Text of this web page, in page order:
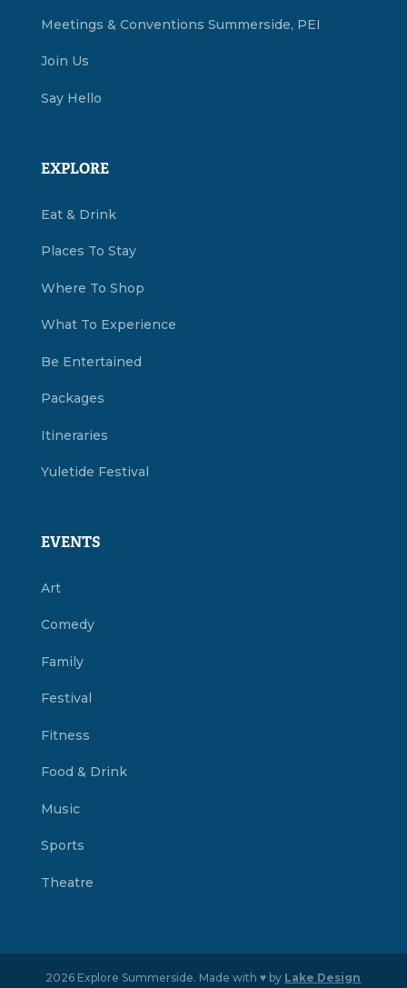
Meetings & Conventions Summerside, PEI
Join Us
Say Hello
EXPLORE
Eat & Drink
Places To Stay
Where To Shop
What To Experience
Be Entertained
Packages
Itineraries
Yuletide Festival
EVENTS
Art
Comedy
Family
Festival
Fitness
Food & Drink
Music
Sports
Theatre
2026 Explore Summerside. Made with ♥ by Lake Design